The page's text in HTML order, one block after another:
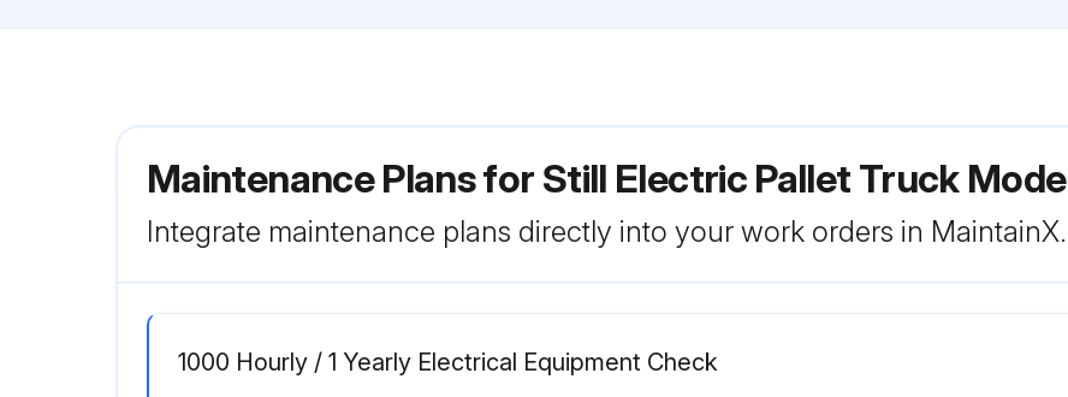
Maintenance Plans for Still Electric Pallet Truck
Integrate maintenance plans directly into your work orders in MaintainX.
1000 Hourly / 1 Yearly Electrical Equipment Check